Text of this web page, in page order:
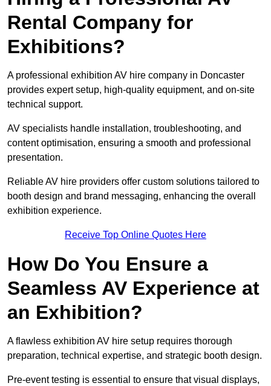
Rental Company for
Exhibitions?
A professional exhibition AV hire company in Doncaster
provides expert setup, high-quality equipment, and on-site
technical support.
AV specialists handle installation, troubleshooting, and
content optimisation, ensuring a smooth and professional
presentation.
Reliable AV hire providers offer custom solutions tailored to
booth design and brand messaging, enhancing the overall
exhibition experience.
Receive Top Online Quotes Here
How Do You Ensure a
Seamless AV Experience at
an Exhibition?
A flawless exhibition AV hire setup requires thorough
preparation, technical expertise, and strategic booth design.
Pre-event testing is essential to ensure that visual displays,